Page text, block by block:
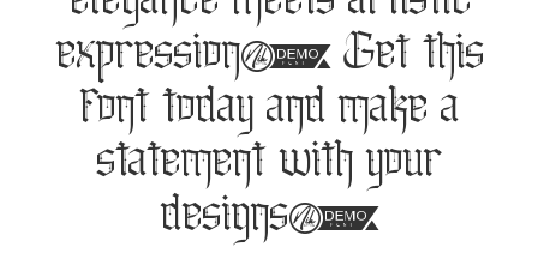
expression. Get this
font today and make a
statement with your
designs!